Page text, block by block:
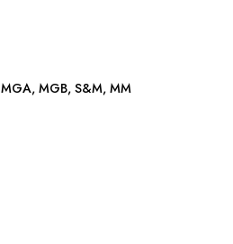
THERMOSTAT GASKET: MGA, MGB, S&M, MM